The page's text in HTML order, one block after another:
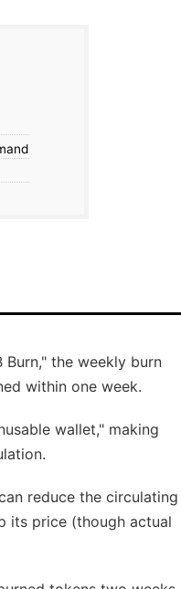
the weekly burn
within one week.
wallet," making
reduce the circulating
its price (though actual